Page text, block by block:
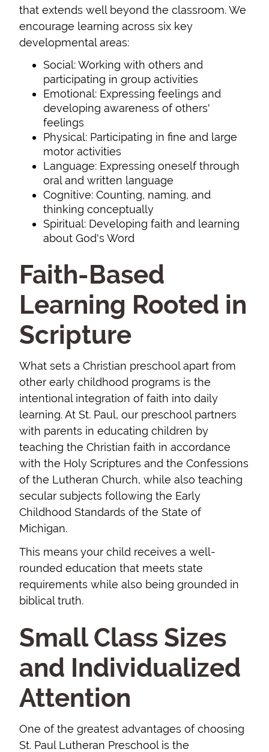
that extends well beyond the classroom. We
encourage learning across six key
developmental areas:
Social: Working with others and
participating in group activities
Emotional: Expressing feelings and
developing awareness of others'
feelings
Physical: Participating in fine and large
motor activities
Language: Expressing oneself through
oral and written language
Cognitive: Counting, naming, and
thinking conceptually
Spiritual: Developing faith and learning
about God's Word
Faith-Based
Learning Rooted in
Scripture
What sets a Christian preschool apart from
other early childhood programs is the
intentional integration of faith into daily
learning. At St. Paul, our preschool partners
with parents in educating children by
teaching the Christian faith in accordance
with the Holy Scriptures and the Confessions
of the Lutheran Church, while also teaching
secular subjects following the Early
Childhood Standards of the State of
Michigan.
This means your child receives a well-
rounded education that meets state
requirements while also being grounded in
biblical truth.
Small Class Sizes
and Individualized
Attention
One of the greatest advantages of choosing
St. Paul Lutheran Preschool is the